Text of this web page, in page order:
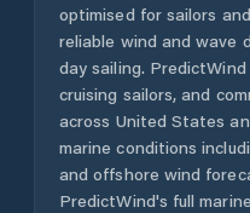
optimised for sailors
reliable wind and wave
day sailing.
cruising sailors, and
across United States
marine conditions
and offshore wind
PredictWind's full